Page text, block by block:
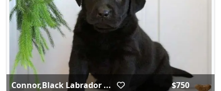
Connor,Black Labrador ...
$750